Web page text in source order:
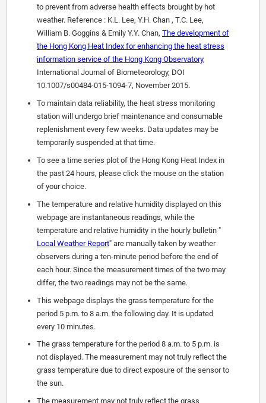
to prevent from adverse health effects brought by hot
weather. Reference : K.L. Lee, Y.H. Chan , T.C. Lee,
William B. Goggins & Emily Y.Y. Chan, The development of
the Hong Kong Heat Index for enhancing the heat stress
information service of the Hong Kong Observatory,
International Journal of Biometeorology, DOI
10.1007/s00484-015-1094-7, November 2015.
To maintain data reliability, the heat stress monitoring
station will undergo brief maintenance and consumable
replenishment every few weeks. Data updates may be
temporarily suspended at that time.
To see a time series plot of the Hong Kong Heat Index in
the past 24 hours, please click the mouse on the station
of your choice.
The temperature and relative humidity displayed on this
webpage are instantaneous readings, while the
temperature and relative humidity in the hourly bulletin "
Local Weather Report" are manually taken by weather
observers during a ten-minute period before the end of
each hour. Since the measurement times of the two may
differ, the two readings may not be the same.
This webpage displays the grass temperature for the
period 5 p.m. to 8 a.m. the following day. It is updated
every 10 minutes.
The grass temperature for the period 8 a.m. to 5 p.m. is
not displayed. The measurement may not truly reflect the
grass temperature due to direct exposure of the sensor to
the sun.
The measurement may not truly reflect the grass